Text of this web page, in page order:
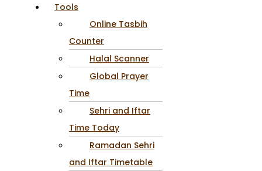
Tools
Online Tasbih
Counter
Halal Scanner
Global Prayer
Time
Sehri and Iftar
Time Today
Ramadan Sehri
and Iftar Timetable